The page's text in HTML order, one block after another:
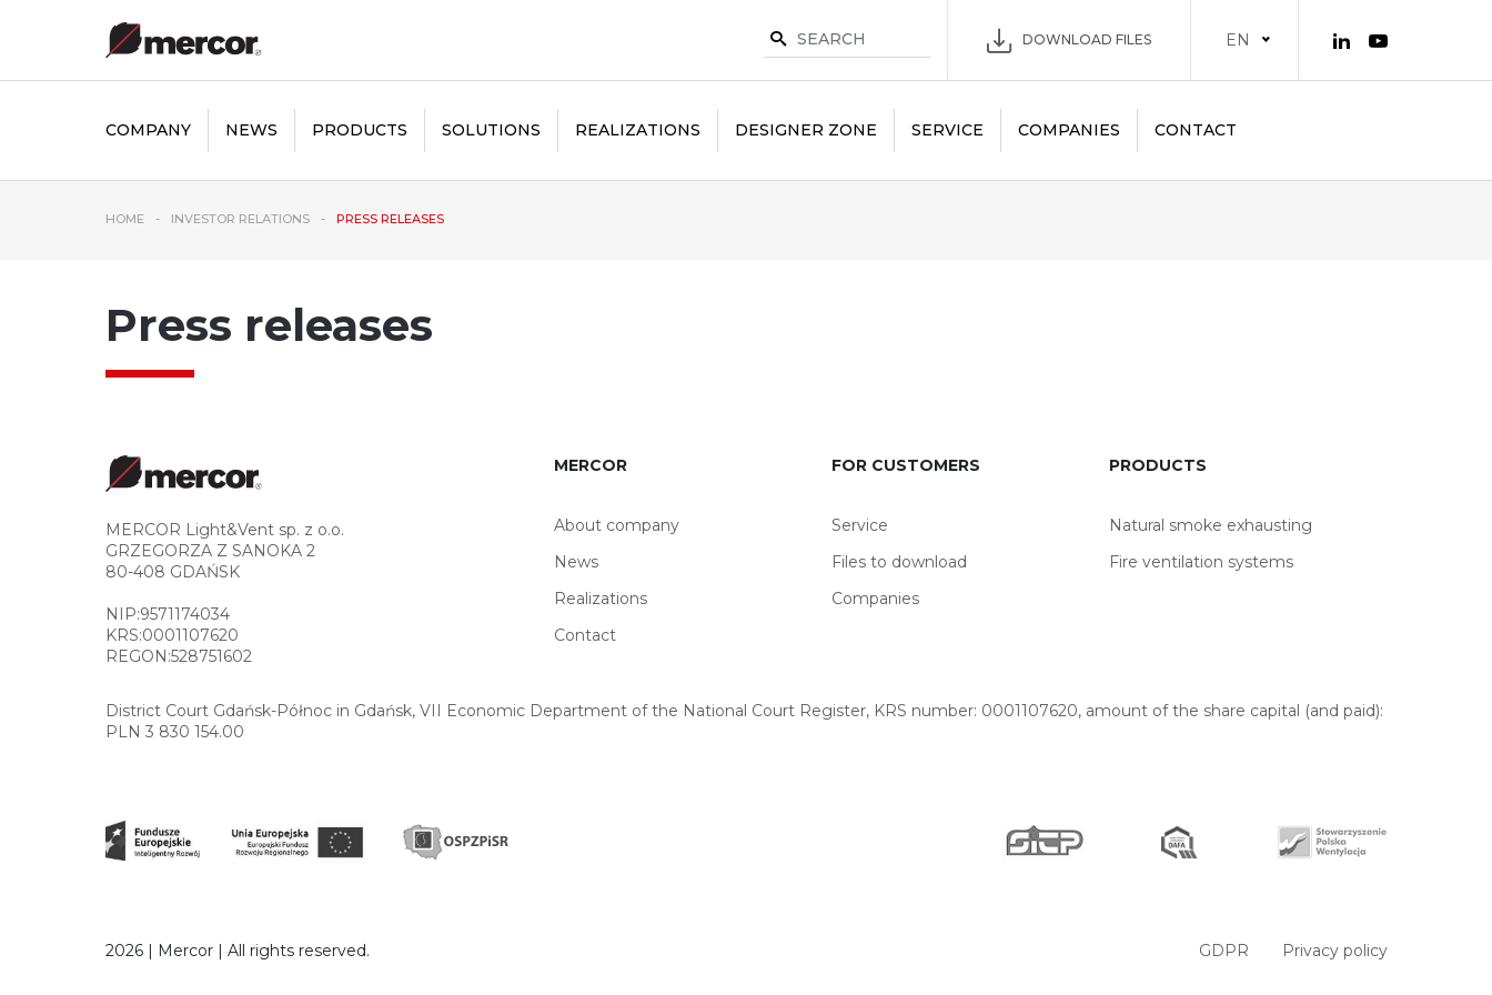
DOWNLOAD FILES EN
COMPANY NEWS PRODUCTS SOLUTIONS REALIZATIONS DESIGNER ZONE SERVICE COMPANIES CONTACT
HOME INVESTOR RELATIONS PRESS RELEASES
Press releases
MERCOR Light&Vent sp. z o.o.
GRZEGORZA Z SANOKA 2
80-408 GDAŃSK
NIP:9571174034
KRS:0001107620
REGON:528751602
MERCOR
About company
News
Realizations
Contact
FOR CUSTOMERS
Service
Files to download
Companies
PRODUCTS
Natural smoke exhausting
Fire ventilation systems
District Court Gdańsk-Północ in Gdańsk, VII Economic Department of the National Court Register, KRS number: 0001107620, amount of the share capital (and paid):
PLN 3 830 154.00
2026 | Mercor | All rights reserved. GDPR Privacy policy